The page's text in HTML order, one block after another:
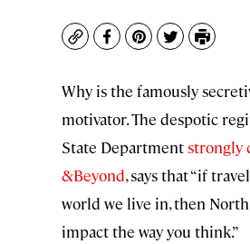
CopyFacebook
Pinterest
TwitterPrint
Why is the famously
motivator. The despotic
State Departmentstrongly
&Beyond, says that “if
world we live in, then
impact the way you think.”